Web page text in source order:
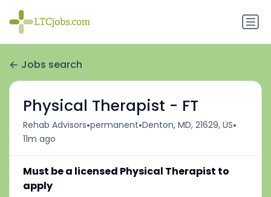
Jobs search
Physical Therapist - FT
Rehab Advisors•permanent•Denton, MD, 21629, US•
11m ago
Must be a licensed Physical Therapist to
apply